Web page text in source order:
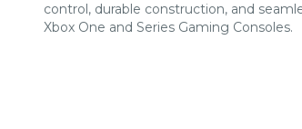
control, durable construction, and
Xbox One and Series Gaming Consoles.